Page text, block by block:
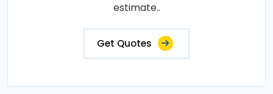
estimate..
Get Quotes